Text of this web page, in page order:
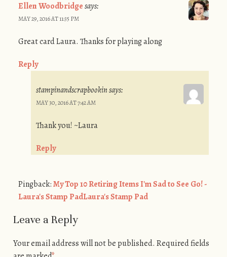
Ellen Woodbridgesays:
MAY 29, 2016 AT 11:35 PM
Great card Laura. Thanks for playing along
Reply
stampinandscrapbookinsays:
MAY 30, 2016 AT 7:42 AM
Thank you! ~Laura
Reply
Pingback:My Top 10 Retiring Items I'm Sad to See Go! -
Laura's Stamp PadLaura's Stamp Pad
Leave a Reply
Your email address will not be published. Required fields